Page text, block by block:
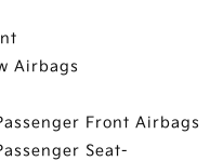
Airbags
Front Airbags
Seat-